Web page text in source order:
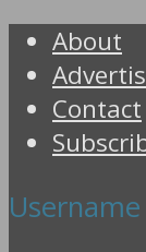
About
Contact